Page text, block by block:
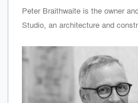
Peter Braithwaite is the owner
Studio, an architecture and